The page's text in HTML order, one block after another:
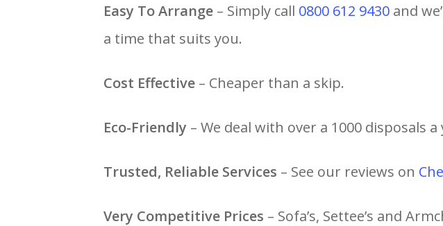
Easy To Arrange – Simply call 0800 612 9430 and
a time that suits you.
Cost Effective – Cheaper than a skip.
Eco-Friendly – We deal with over a 1000 disposals
Trusted, Reliable Services – See our reviews on
Very Competitive Prices – Sofa’s, Settee’s and